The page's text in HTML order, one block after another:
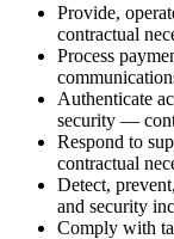
Provide,
contractual
Process
Authenticate
security —
Respond to
contractual
Detect,
and security
Comply with